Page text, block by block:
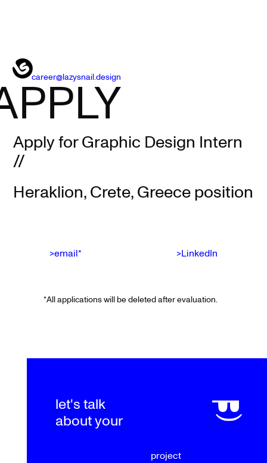
career@lazysnail.design
Apply for Graphic Design Intern
//
Heraklion, Crete, Greece position
>email* >LinkedIn
*All applications will be deleted after evaluation.
let's talk
about your
project